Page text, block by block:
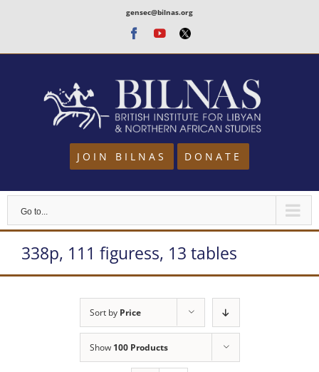
content
gensec@bilnas.org
Facebook
Youtube
Twitter
JOIN BILNAS DONATE
Go to...
338p, 111 figuress, 13 tables
Sort by Price
Show 100 Products